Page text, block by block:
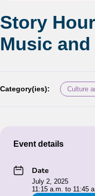
Story
Music and
Category(ies): Culture
Event details
Date
July 2, 2025
11:15 a.m. to 11:45